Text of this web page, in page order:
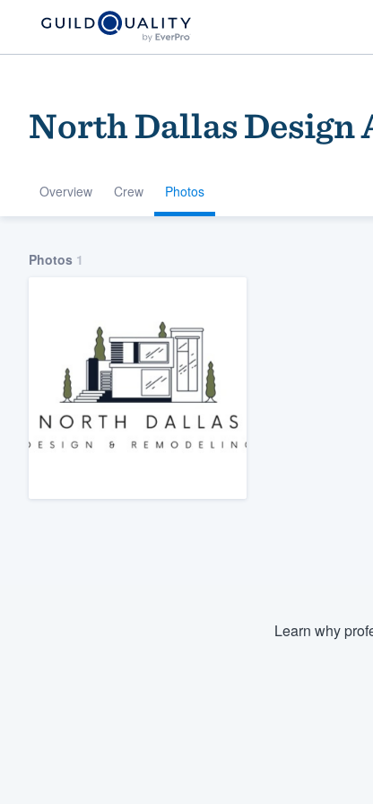
North Dallas Design
Overview Crew Photos
Photos 1
Learn why
community of
Get started
Fill out this form, or call us at
We'll answer your questions,
having to worry about overages.